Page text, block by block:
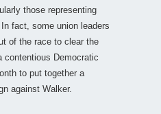
those representing
fact, some union leaders
of the race to clear the
contentious Democratic
to put together a
against Walker.